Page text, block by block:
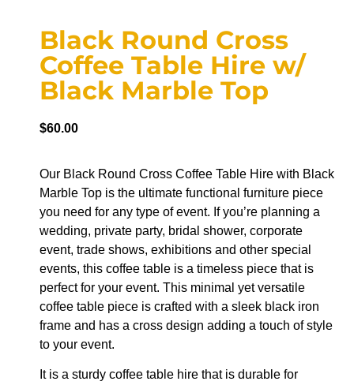
Black Round Cross
Coffee Table Hire w/
Black Marble Top
$60.00
Our Black Round Cross Coffee Table Hire with Black
Marble Top is the ultimate functional furniture piece
you need for any type of event. If you’re planning a
wedding, private party, bridal shower, corporate
event, trade shows, exhibitions and other special
events, this coffee table is a timeless piece that is
perfect for your event. This minimal yet versatile
coffee table piece is crafted with a sleek black iron
frame and has a cross design adding a touch of style
to your event.
It is a sturdy coffee table hire that is durable for